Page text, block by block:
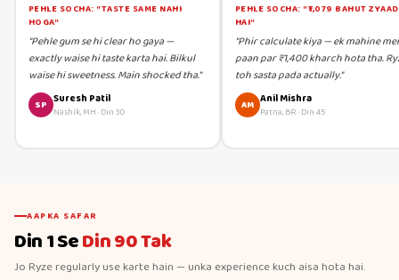
PEHLE SOCHA: "TASTE SAME NAHI
HOGA"
"Pehle gum se hi clear ho gaya —
exactly waise hi taste karta hai. Bilkul
waise hi sweetness. Main shocked tha."
SP Suresh Patil
Nashik, MH·Din 30
PEHLE SOCHA: "₹1,079 BAHUT
HAI"
"Phir calculate kiya — ek mahine
paan par ₹1,400 kharch hota tha.
toh sasta pada actually."
AM Anil Mishra
Patna, BR·Din 45
AAPKA SAFAR
Din 1 SeDin 90 Tak
Jo Ryze regularly use karte hain — unka experience kuch aisa hota hai.